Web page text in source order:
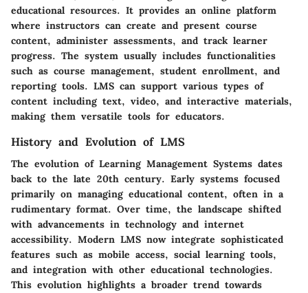
educational resources. It provides an online platform
where instructors can create and present course
content, administer assessments, and track learner
progress. The system usually includes functionalities
such as course management, student enrollment, and
reporting tools. LMS can support various types of
content including text, video, and interactive materials,
making them versatile tools for educators.
History and Evolution of LMS
The evolution of Learning Management Systems dates
back to the late 20th century. Early systems focused
primarily on managing educational content, often in a
rudimentary format. Over time, the landscape shifted
with advancements in technology and internet
accessibility. Modern LMS now integrate sophisticated
features such as mobile access, social learning tools,
and integration with other educational technologies.
This evolution highlights a broader trend towards